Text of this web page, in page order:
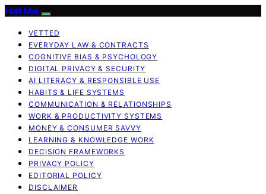
Halt Mal
VETTED
EVERYDAY LAW & CONTRACTS
COGNITIVE BIAS & PSYCHOLOGY
DIGITAL PRIVACY & SECURITY
AI LITERACY & RESPONSIBLE USE
HABITS & LIFE SYSTEMS
COMMUNICATION & RELATIONSHIPS
WORK & PRODUCTIVITY SYSTEMS
MONEY & CONSUMER SAVVY
LEARNING & KNOWLEDGE WORK
DECISION FRAMEWORKS
PRIVACY POLICY
EDITORIAL POLICY
DISCLAIMER